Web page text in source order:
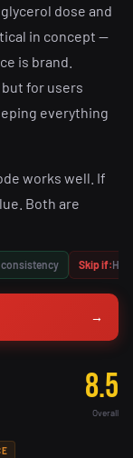
dose and
in concept —
is brand.
for users
everything
works well. If
Both are
consistency Skip if:
→
8.5
Overall